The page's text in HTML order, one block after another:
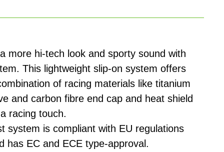
more hi-tech look and sporty sound with
This lightweight slip-on system offers
of racing materials like titanium
and carbon fibre end cap and heat shield
racing touch.
system is compliant with EU regulations
has EC and ECE type-approval.